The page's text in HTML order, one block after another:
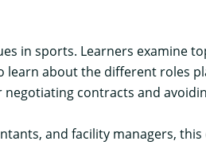
in sports. Learners examine
about the different roles
contracts and
and facility managers,